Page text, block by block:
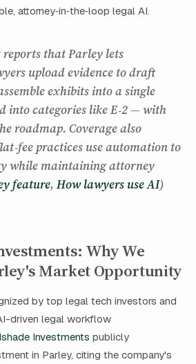
attorney‑in‑the‑loop legal AI.
reports that Parley lets
upload evidence to draft
exhibits into a single
into categories like E‑2 — with
roadmap. Coverage also
practices use automation to
while maintaining attorney
feature, How lawyers use AI)
Why We
Market Opportunity
by top legal tech investors and
driven legal workflow
Investments publicly
in Parley, citing the company's